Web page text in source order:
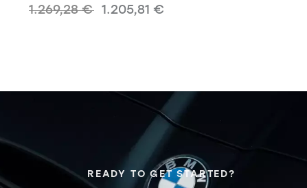
1.269,28€ 1.205,81 €
READY TO GET STARTED?